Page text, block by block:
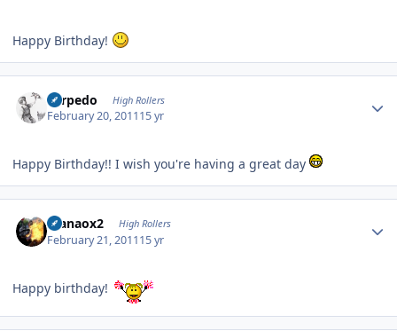
Happy Birthday!
Torpedo High Rollers
February 20, 201115 yr
Happy Birthday!! I wish you're having a great day
manaox2 High Rollers
February 21, 201115 yr
Happy birthday!